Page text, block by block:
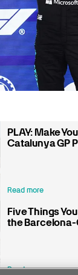
PLAY: Make
Catalunya GP
Read more
Five Things
the Barcelona-
Read more